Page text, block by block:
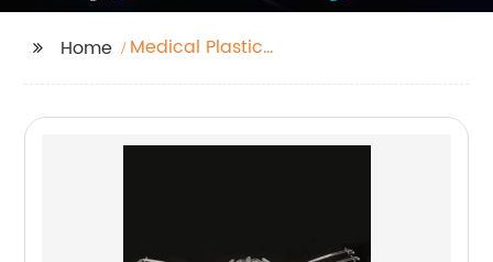
Home
Medical Plastic